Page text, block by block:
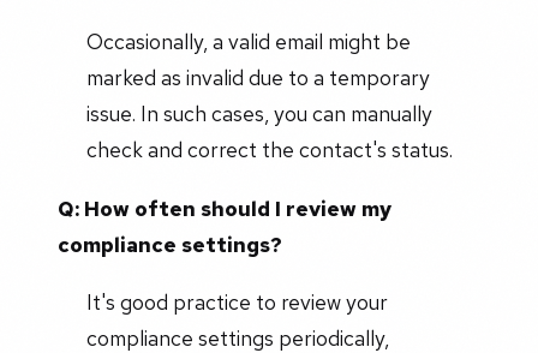
Occasionally, a valid email might be
marked as invalid due to a temporary
issue. In such cases, you can manually
check and correct the contact's status.
Q: How often should I review my
compliance settings?
It's good practice to review your
compliance settings periodically,